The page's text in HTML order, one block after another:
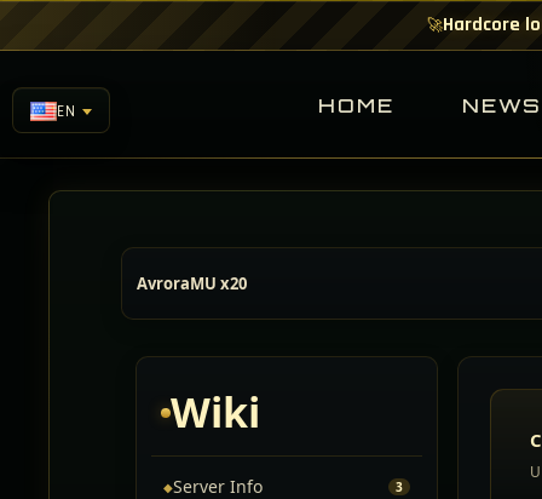
🚀Hardcore
EN HOME NEWS
AvroraMU x20
Wiki
◆Server Info 3